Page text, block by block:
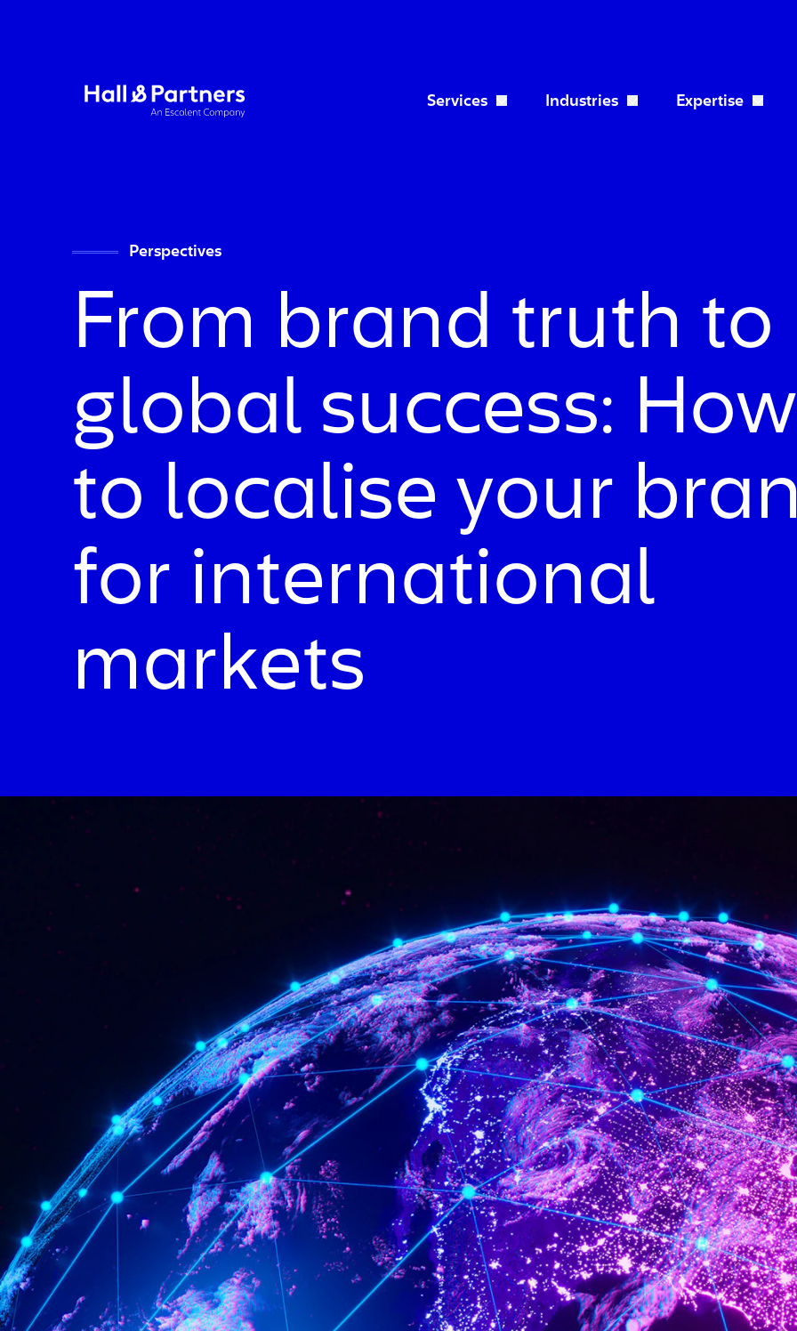
Return to homepage
Services
Open Services dropdown
Industries Open Industries dropdown
Expertise
Perspectives
From brand truth to
global success: How
to localise your
for international
markets